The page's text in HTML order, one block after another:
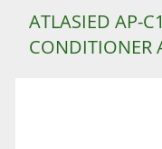
ATLASIED AP-
CONDITIONER